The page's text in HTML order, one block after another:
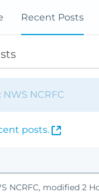
Recent Posts
NCRFC
posts.
(
NCRFC, modified 2